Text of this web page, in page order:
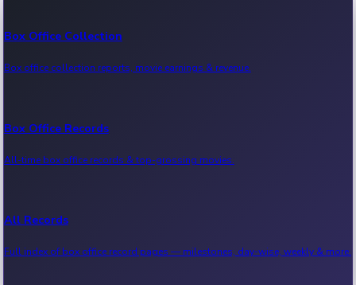
Kollywood News
Tollywood News
Sandalwood News
Box Office Collection
Box office collection reports, movie earnings & revenue.
Box Office Records
All-time box office records & top-grossing movies.
All Records
Full index of box office record pages — milestones, day-wise, weekly & more.